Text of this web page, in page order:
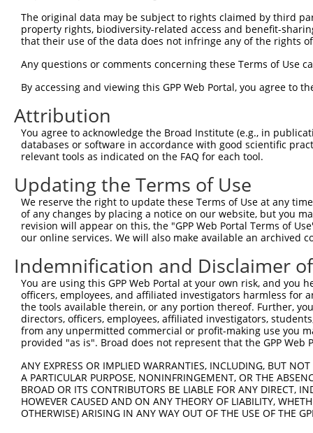
mouse 170728 Rtn4ip1 reticulon 4 interacting pro... NR_152603.1
Download CSV
Sequence Information
Note: uppercase bases indicate empirically verified
ORF start:
66
ORF end:
1128
ORF length:
1062
Sequence:
1gttcgttgca acaaattgat gagcaatgct tttttataat
121 AGAACATGAT GATGCCTATC ATACACTATC CAAATGAAGT
181CCAGTGTAAA TCCTATAGAC GTTAATATGA GAAGTGGTTA
241TGAAGCGTGA TCCTTTACAC GTGAAAATCA AAGGAGAAGA
301GGGATGTCTC TGGCGTGGTG ATGGAATGTG GGCTTGATGT
361ATGAGGTCTG GGCTGCAGTT CCTCCTTGGA AACAAGGCAC
421TCAGTGGGAA TGAGGTCTCT CACAAACCCA AATCACTCAC
481 TGCCATATGT GGCTCTCACA GCCTGGTCTG CTATAAACAA
541AGAATTGCAC AGGAAAACGT GTTCTAATCT TAGGCGCTTC
601CTATACAGGT AATGAAAGCA TGGGATGCTC ATGTGACAGC
The original data may be subject to rights claimed by third
property rights, biodiversity-related access and benefit-
that their use of the data does not infringe any of the rights
Any questions or comments concerning these Terms of Use
By accessing and viewing this GPP Web Portal, you agree to
Attribution
You agree to acknowledge the Broad Institute (e.g., in
databases or software in accordance with good scientific
relevant tools as indicated on the FAQ for each tool.
Updating the Terms of Use
We reserve the right to update these Terms of Use at any
of any changes by placing a notice on our website, but you
revision will appear on this, the "GPP Web Portal Terms of
our online services. We will also make available an archived
Indemnification and Disclaimer
You are using this GPP Web Portal at your own risk, and
officers, employees, and affiliated investigators harmless for
the tools available therein, or any portion thereof. Further,
directors, officers, employees, affiliated investigators,
from any unpermitted commercial or profit-making use you
provided "as is". Broad does not represent that the GPP
ANY EXPRESS OR IMPLIED WARRANTIES, INCLUDING, BUT
A PARTICULAR PURPOSE, NONINFRINGEMENT, OR THE
BROAD OR ITS CONTRIBUTORS BE LIABLE FOR ANY DIRECT,
HOWEVER CAUSED AND ON ANY THEORY OF LIABILITY,
OTHERWISE) ARISING IN ANY WAY OUT OF THE USE OF THE